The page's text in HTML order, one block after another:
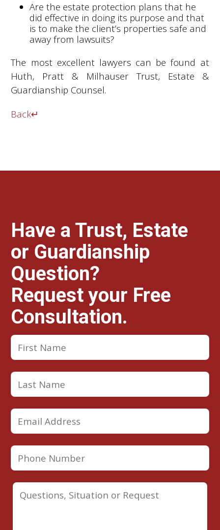
Are the estate protection plans that he
did effective in doing its purpose and that
is to make the client’s properties safe and
away from lawsuits?
The most excellent lawyers can be found at
Huth, Pratt & Milhauser Trust, Estate &
Guardianship Counsel.
Back↵
Have a Trust, Estate
or Guardianship
Question?
Request your Free
Consultation.